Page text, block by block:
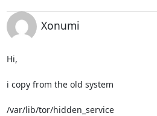
Xonumi
Hi,
i copy from the old system
/var/lib/tor/hidden_service